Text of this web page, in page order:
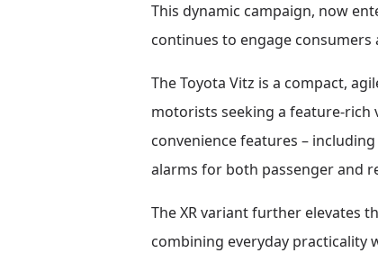
This dynamic campaign, now
continues to engage
The Toyota Vitz is a compact,
motorists seeking a feature-rich
convenience features –
alarms for both passenger and
The XR variant further elevates
combining everyday practicality